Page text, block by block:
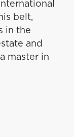
belt,
in the
and
master in